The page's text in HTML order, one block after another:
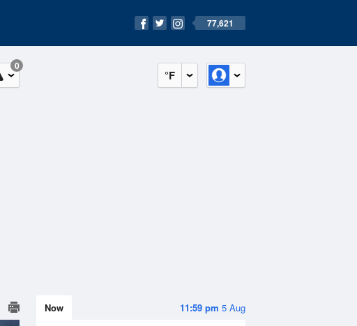
77,621
°F
0
11:59 pm 5 Aug
Now